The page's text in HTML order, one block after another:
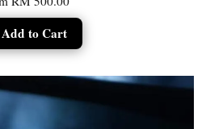
Add to Cart